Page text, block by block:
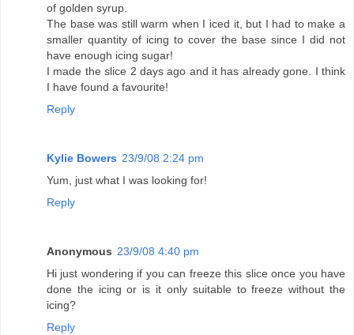
of golden syrup.
The base was still warm when I iced it, but I had to make a
smaller quantity of icing to cover the base since I did not
have enough icing sugar!
I made the slice 2 days ago and it has already gone. I think
I have found a favourite!
Reply
Kylie Bowers 23/9/08 2:24 pm
Yum, just what I was looking for!
Reply
Anonymous 23/9/08 4:40 pm
Hi just wondering if you can freeze this slice once you have
done the icing or is it only suitable to freeze without the
icing?
Reply